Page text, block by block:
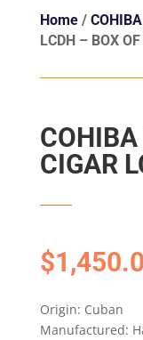
Home/ COHIBA
LCDH – BOX
COHIBA
CIGAR
$
Origin: Cuban
Manufactured: